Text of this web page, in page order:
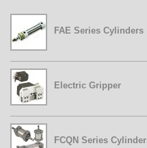
FCQN Series Cylinders
FAE Series Cylinders
Electric Gripper